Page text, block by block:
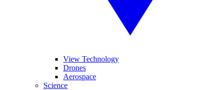
View Technology
Drones
Aerospace
Science